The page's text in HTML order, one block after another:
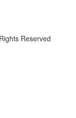
Reserved